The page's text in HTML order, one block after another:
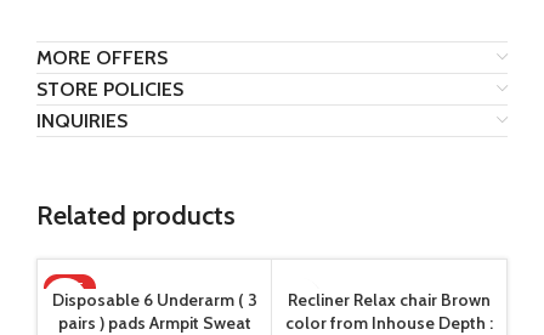
MORE OFFERS
STORE POLICIES
INQUIRIES
Related products
HOT
Disposable 6 Underarm ( 3
pairs ) pads Armpit Sweat
Recliner Relax chair Brown
color from Inhouse Depth :